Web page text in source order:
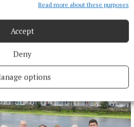
Read more about these purposes
Accept
Deny
options
a pilot for drinking ban